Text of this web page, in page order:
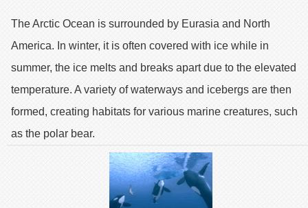
The Arctic Ocean is surrounded by Eurasia and North
America. In winter, it is often covered with ice while in
summer, the ice melts and breaks apart due to the elevated
temperature. A variety of waterways and icebergs are then
formed, creating habitats for various marine creatures, such
as the polar bear.